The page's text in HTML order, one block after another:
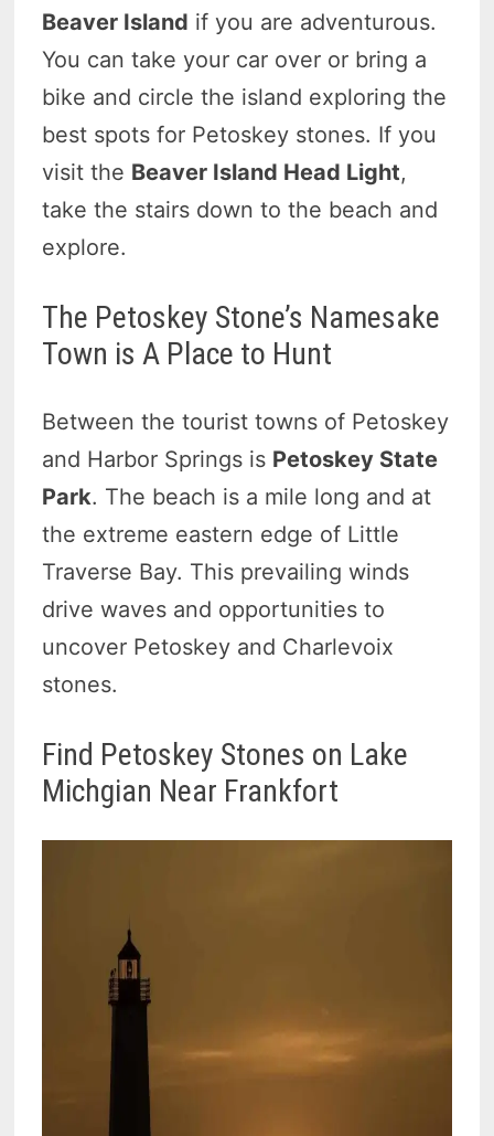
Beaver Island if you are adventurous.
You can take your car over or bring a
bike and circle the island exploring the
best spots for Petoskey stones. If you
visit the Beaver Island Head Light,
take the stairs down to the beach and
explore.
The Petoskey Stone’s Namesake
Town is A Place to Hunt
Between the tourist towns of Petoskey
and Harbor Springs is Petoskey State
Park. The beach is a mile long and at
the extreme eastern edge of Little
Traverse Bay. This prevailing winds
drive waves and opportunities to
uncover Petoskey and Charlevoix
stones.
Find Petoskey Stones on Lake
Michgian Near Frankfort